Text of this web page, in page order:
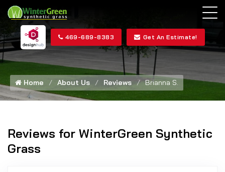
469-689-8383 Get An Estimate!
Home About Us Reviews Brianna S.
Reviews for WinterGreen Synthetic
Grass